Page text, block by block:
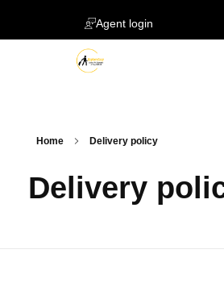
Agent login
Home Delivery policy
Delivery